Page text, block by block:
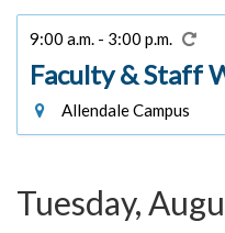
9:00 a.m. - 3:00 p.m.
Faculty & Staff
Allendale Campus
Tuesday,